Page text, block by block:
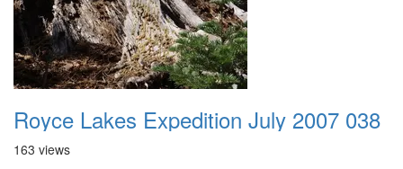
Royce Lakes Expedition July 2007 038
163 views